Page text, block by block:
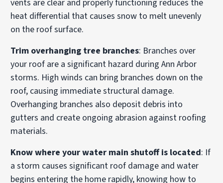
vents are clear and properly functioning reduces the
heat differential that causes snow to melt unevenly
on the roof surface.
Trim overhanging tree branches: Branches over
your roof are a significant hazard during Ann Arbor
storms. High winds can bring branches down on the
roof, causing immediate structural damage.
Overhanging branches also deposit debris into
gutters and create ongoing abrasion against roofing
materials.
Know where your water main shutoff is located: If
a storm causes significant roof damage and water
begins entering the home rapidly, knowing how to